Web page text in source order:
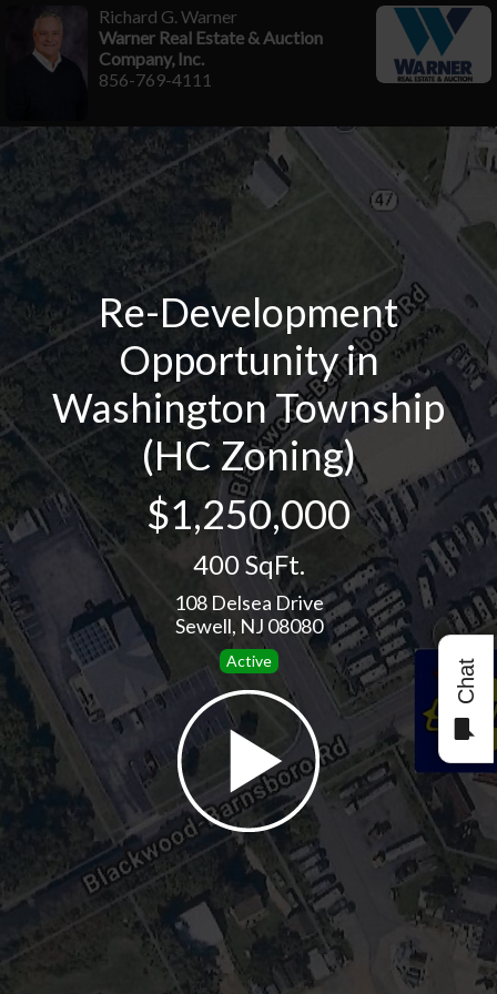
Chat
Re-Development
Opportunity in
Washington Township
(HC Zoning)
$1,250,000
400 SqFt.
108 Delsea Drive
Sewell, NJ 08080
Active
Richard G. Warner
Warner Real Estate & Auction
Company, Inc.
856-769-4111